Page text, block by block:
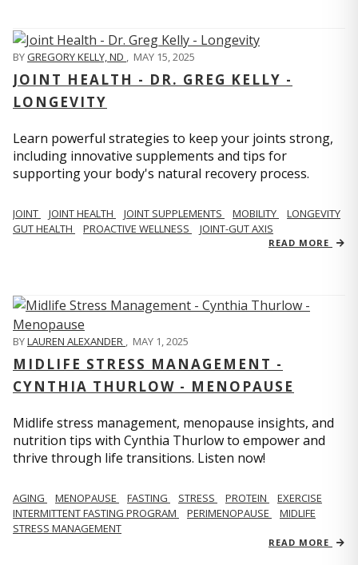
BYGREGORY KELLY, ND , MAY 15, 2025
JOINT HEALTH - DR. GREG KELLY -
LONGEVITY
Learn powerful strategies to keep your joints strong,
including innovative supplements and tips for
supporting your body's natural recovery process.
JOINT JOINT HEALTH JOINT SUPPLEMENTS MOBILITY
LONGEVITY
GUT HEALTH
PROACTIVE WELLNESS JOINT-GUT AXIS
READ MORE
BYLAUREN ALEXANDER , MAY 1, 2025
MIDLIFE STRESS MANAGEMENT -
CYNTHIA THURLOW - MENOPAUSE
Midlife stress management, menopause insights, and
nutrition tips with Cynthia Thurlow to empower and
thrive through life transitions. Listen now!
AGING MENOPAUSE FASTING STRESS PROTEIN
EXERCISE
INTERMITTENT FASTING PROGRAM
PERIMENOPAUSE
MIDLIFE
STRESS MANAGEMENT
READ MORE